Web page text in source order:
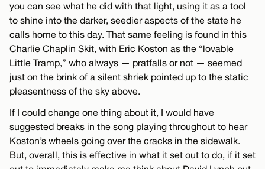
you can see what he did with that light, using it as a tool
to shine into the darker, seedier aspects of the state he
calls home to this day. That same feeling is found in this
Charlie Chaplin Skit, with Eric Koston as the “lovable
Little Tramp,” who always — pratfalls or not — seemed
just on the brink of a silent shriek pointed up to the static
pleasentness of the sky above.
If I could change one thing about it, I would have
suggested breaks in the song playing throughout to hear
Koston’s wheels going over the cracks in the sidewalk.
But, overall, this is effective in what it set out to do, if it set